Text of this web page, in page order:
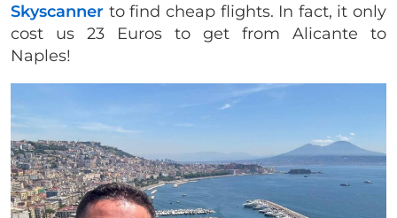
Skyscanner to find cheap flights. In fact, it only
cost us 23 Euros to get from Alicante to
Naples!